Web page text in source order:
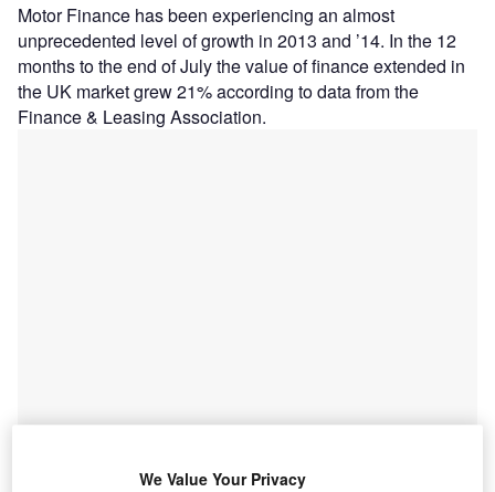
Motor Finance has been experiencing an almost
unprecedented level of growth in 2013 and ’14. In the 12
months to the end of July the value of finance extended in
the UK market grew 21% according to data from the
Finance & Leasing Association.
We Value Your Privacy